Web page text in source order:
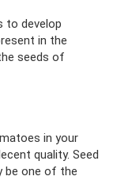
to develop
in the
seeds of
in your
quality. Seed
be one of the